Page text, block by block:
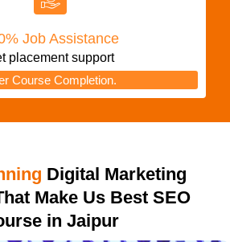
Job Assistance
placement support
Course Completion.
Digital Marketing
Make Us Best SEO
in Jaipur